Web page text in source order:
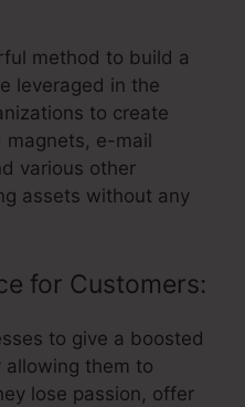
method to build a
leveraged in the
to create
magnets, e-mail
various other
assets without any
for Customers:
to give a boosted
allowing them to
lose passion, offer